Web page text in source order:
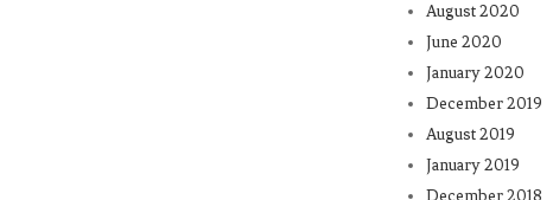
August 2020
June 2020
January 2020
December 2019
August 2019
January 2019
December 2018